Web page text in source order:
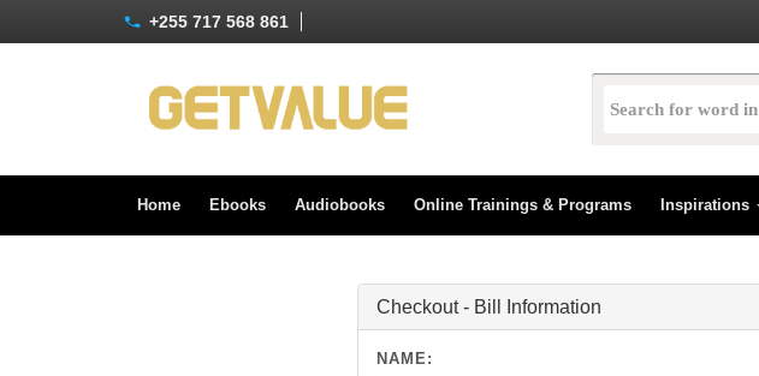
+255 717 568 861
Home Ebooks Audiobooks Online Trainings & Programs Inspirations
Checkout - Bill Information
NAME: